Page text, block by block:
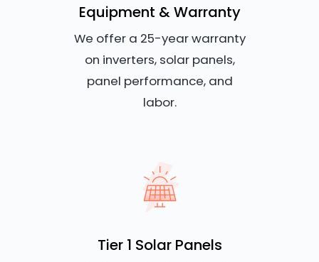
Equipment & Warranty
We offer a 25-year warranty
on inverters, solar panels,
panel performance, and
labor.
Tier 1 Solar Panels